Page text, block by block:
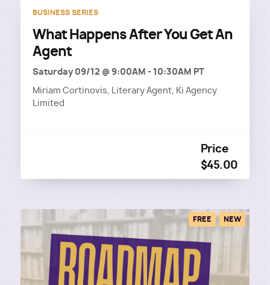
BUSINESS SERIES
What Happens After You Get An
Agent
Saturday 09/12 @ 9:00AM - 10:30AM PT
Miriam Cortinovis, Literary Agent, Ki Agency
Limited
Price
$45.00
FREE NEW